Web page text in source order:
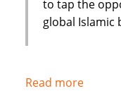
to tap the
global Islamic
Read moreabout